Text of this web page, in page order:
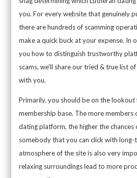
you. For every website that genuinely
there are hundreds of scamming
make a quick buck at your expense. In
you how to distinguish trustworthy
scams, we’ll share our tried & true list
with you.
Primarily, you should be on the lookout
membership base. The more members
dating platform, the higher the chances
somebody that you can click with long-
atmosphere of the site is also very
relaxing surroundings lead to more